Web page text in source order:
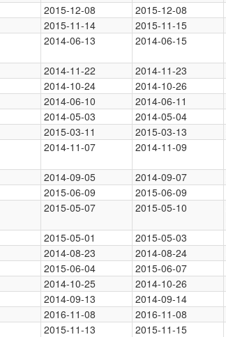
2015-12-08 2015-12-08
2015-11-14 2015-11-15
2014-06-13 2014-06-15
2014-11-22 2014-11-23
2014-10-24 2014-10-26
2014-06-10 2014-06-11
2014-05-03 2014-05-04
2015-03-11 2015-03-13
2014-11-07 2014-11-09
2014-09-05 2014-09-07
2015-06-09 2015-06-09
2015-05-07 2015-05-10
2015-05-01 2015-05-03
2014-08-23 2014-08-24
2015-06-04 2015-06-07
2014-10-25 2014-10-26
2014-09-13 2014-09-14
2016-11-08 2016-11-08
2015-11-13 2015-11-15